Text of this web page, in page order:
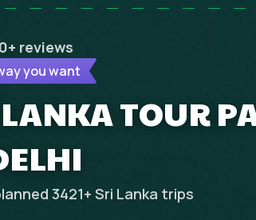
reviews
you want
TOUR
3421+ Sri Lanka trips